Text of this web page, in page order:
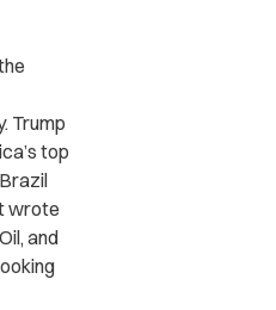
Trump
top
wrote
and